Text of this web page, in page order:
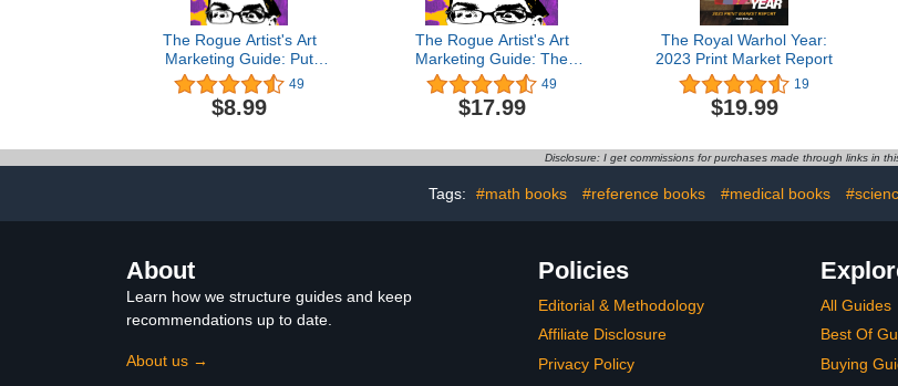
The Rogue Artist's Art
Marketing Guide: Put
Yourself Out There (The
Rogue Artist Series)
49
$8.99
The Rogue Artist's Art
Marketing Guide: The
Rogue Artist Series
49
$17.99
The Royal Warhol Year:
2023 Print Market Report
19
$19.99
Disclosure: I get commissions for purchases made through links in
Tags: #math books #reference books #medical books
About
Learn how we structure guides and keep
recommendations up to date.
About us →
Policies
Editorial & Methodology
Affiliate Disclosure
Privacy Policy
All Guides
Best Of
Buying